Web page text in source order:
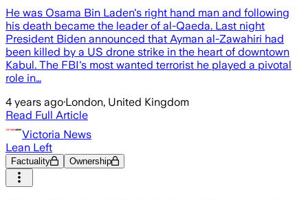
He was Osama Bin Laden's right hand man and following
his death became the leader of al-Qaeda. Last night
President Biden announced that Ayman al-Zawahiri had
been killed by a US drone strike in the heart of downtown
Kabul. The FBI's most wanted terrorist he played a pivotal
role in…
4 years ago·London, United Kingdom
Read Full Article
Victoria News
Lean Left
Factuality Ownership